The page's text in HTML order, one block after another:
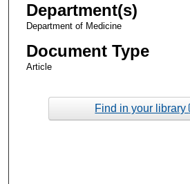
Department(s)
Department of Medicine
Document Type
Article
Find in your library